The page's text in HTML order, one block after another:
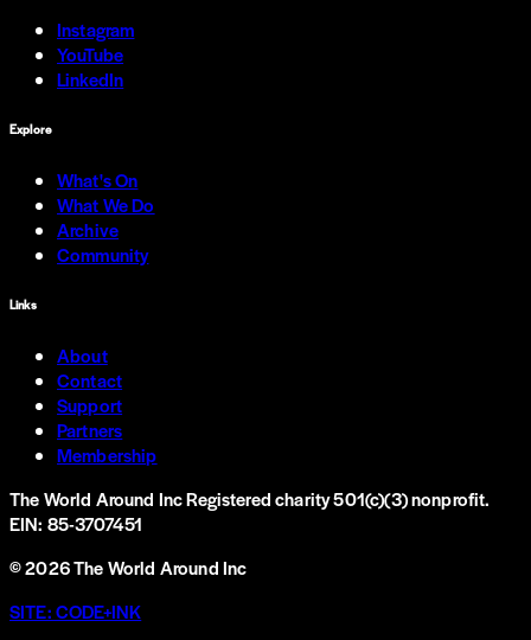
Instagram
YouTube
LinkedIn
Explore
What's On
What We Do
Archive
Community
Links
About
Contact
Support
Partners
Membership
The World Around IncRegistered charity 501(c)(3) nonprofit.
EIN: 85-3707451
©2026The World Around Inc
SITE: CODE+INK